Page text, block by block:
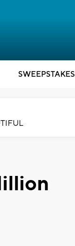
SWEEPSTAKES